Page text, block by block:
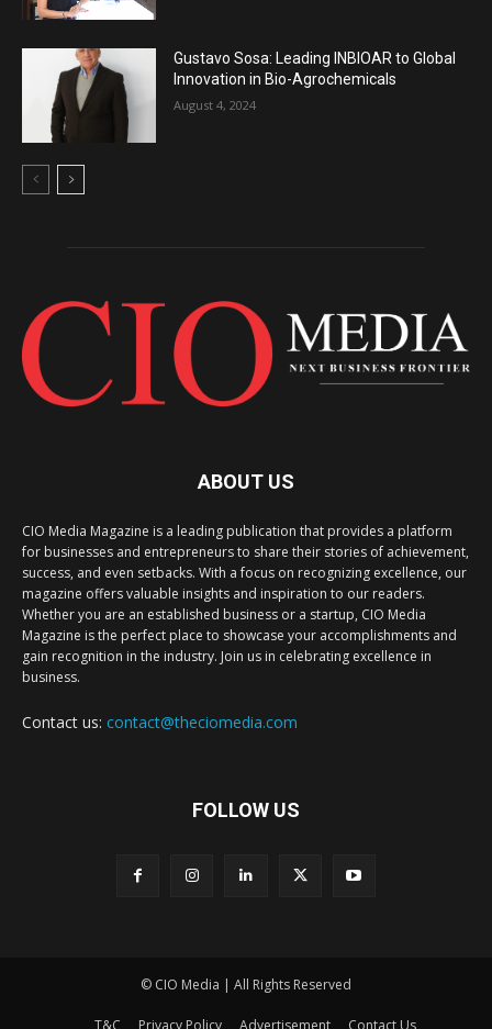
Gustavo Sosa: Leading INBIOAR to Global
Innovation in Bio-Agrochemicals
August 4, 2024
ABOUT US
CIO Media Magazine is a leading publication that provides a platform
for businesses and entrepreneurs to share their stories of achievement,
success, and even setbacks. With a focus on recognizing excellence, our
magazine offers valuable insights and inspiration to our readers.
Whether you are an established business or a startup, CIO Media
Magazine is the perfect place to showcase your accomplishments and
gain recognition in the industry. Join us in celebrating excellence in
business.
Contact us: contact@theciomedia.com
FOLLOW US
© CIO Media | All Rights Reserved
T&C Privacy Policy Advertisement Contact Us